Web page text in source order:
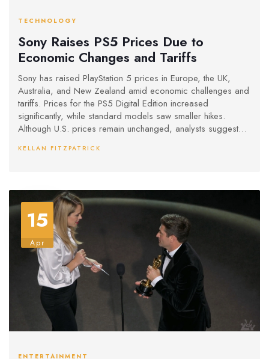
TECHNOLOGY
Sony Raises PS5 Prices Due to
Economic Changes and Tariffs
Sony has raised PlayStation 5 prices in Europe, the UK,
Australia, and New Zealand amid economic challenges and
tariffs. Prices for the PS5 Digital Edition increased
significantly, while standard models saw smaller hikes.
Although U.S. prices remain unchanged, analysts suggest
its Switch 2 pre-orders, hinting at potential price
KELLAN FITZPATRICK
15
Apr
ENTERTAINMENT